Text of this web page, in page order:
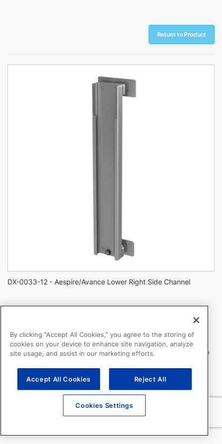
Return to Product
DX-0033-12 - Aespire/Avance Lower Right Side Channel
Aespire/Avance Lower Right Side Channel
DX-0033-12
Channel mounts to lower right side of anesthesia machine
Note: Channel may be pre-installed on Avance CS2, and we
recommend verifying if the channel is present on the machine.
By clicking “Accept All Cookies,” you agree to the storing of
cookies on your device to enhance site navigation, analyze
site usage, and assist in our marketing efforts.
Accept All Cookies Reject All
Cookies Settings